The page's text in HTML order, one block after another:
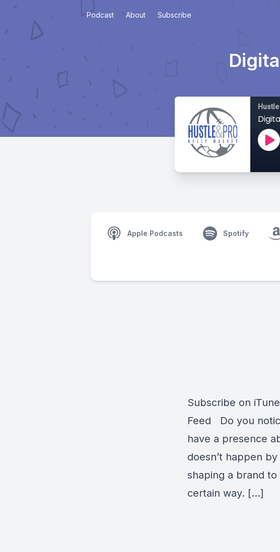
Podcast About Subscribe
Apple Podcasts Spotify
Subscribe on
Feed Do you
have a presence
doesn’t happen
shaping a brand
certain way. […]